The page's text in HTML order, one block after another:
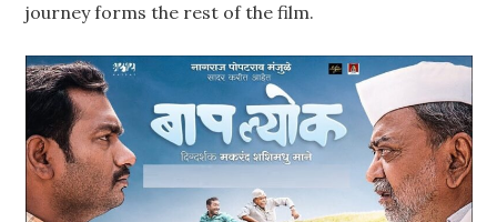
journey forms the rest of the film.